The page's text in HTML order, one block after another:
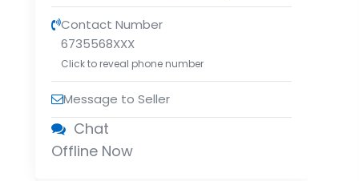
Contact Number
6735568XXX
Click to reveal phone number
Message to Seller
Chat
Offline Now